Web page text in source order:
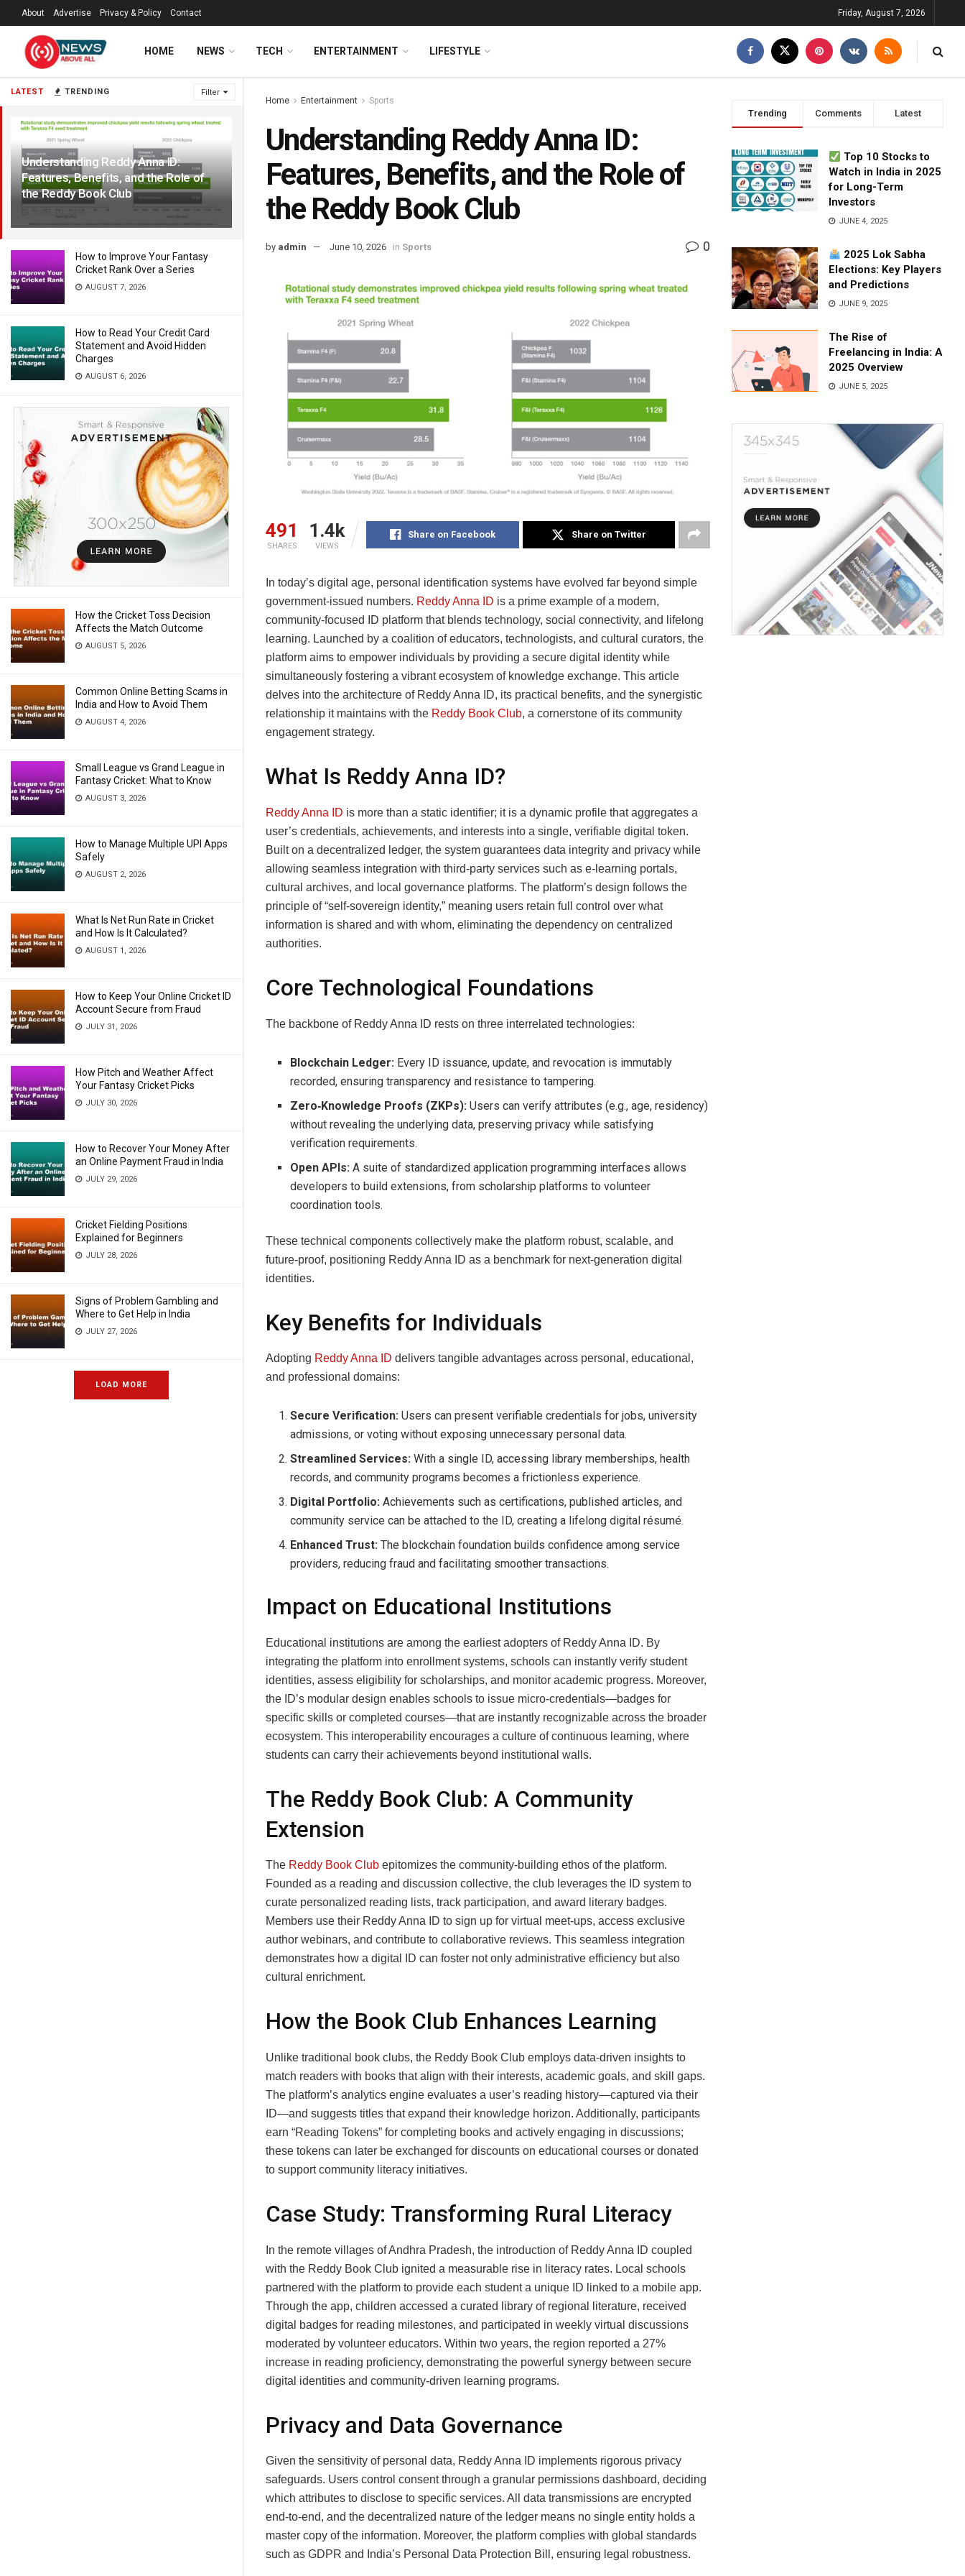
LATEST TRENDING Filter
Understanding Reddy Anna ID:
Features, Benefits, and the Role of
the Reddy Book Club
How to Improve Your Fantasy
Cricket Rank Over a Series
AUGUST 7, 2026
How to Read Your Credit Card
Statement and Avoid Hidden
Charges
AUGUST 6, 2026
How the Cricket Toss Decision
Affects the Match Outcome
AUGUST 5, 2026
Common Online Betting Scams in
India and How to Avoid Them
AUGUST 4, 2026
Small League vs Grand League in
Fantasy Cricket: What to Know
AUGUST 3, 2026
How to Manage Multiple UPI Apps
Safely
AUGUST 2, 2026
What Is Net Run Rate in Cricket
and How Is It Calculated?
AUGUST 1, 2026
How to Keep Your Online Cricket ID
Account Secure from Fraud
JULY 31, 2026
How Pitch and Weather Affect
Your Fantasy Cricket Picks
JULY 30, 2026
How to Recover Your Money After
an Online Payment Fraud in India
JULY 29, 2026
Cricket Fielding Positions
Explained for Beginners
JULY 28, 2026
Signs of Problem Gambling and
Where to Get Help in India
JULY 27, 2026
LOAD MORE
About Advertise Privacy & Policy Contact Friday, August 7, 2026
HOME NEWS TECH ENTERTAINMENT LIFESTYLE
Home Entertainment Sports
Understanding Reddy Anna ID:
Features, Benefits, and the Role of
the Reddy Book Club
by admin June 10, 2026 in Sports 0
491
SHARES
1.4k
VIEWS
Share on Facebook Share on Twitter
In today’s digital age, personal identification systems have evolved far beyond simple
government-issued numbers. Reddy Anna ID is a prime example of a modern,
community‑focused ID platform that blends technology, social connectivity, and lifelong
learning. Launched by a coalition of educators, technologists, and cultural curators, the
platform aims to empower individuals by providing a secure digital identity while
simultaneously fostering a vibrant ecosystem of knowledge exchange. This article
delves into the architecture of Reddy Anna ID, its practical benefits, and the synergistic
relationship it maintains with the Reddy Book Club, a cornerstone of its community
engagement strategy.
What Is Reddy Anna ID?
Reddy Anna ID is more than a static identifier; it is a dynamic profile that aggregates a
user’s credentials, achievements, and interests into a single, verifiable digital token.
Built on a decentralized ledger, the system guarantees data integrity and privacy while
allowing seamless integration with third‑party services such as e‑learning portals,
cultural archives, and local governance platforms. The platform’s design follows the
principle of “self‑sovereign identity,” meaning users retain full control over what
information is shared and with whom, eliminating the dependency on centralized
authorities.
Core Technological Foundations
The backbone of Reddy Anna ID rests on three interrelated technologies:
Blockchain Ledger: Every ID issuance, update, and revocation is immutably
recorded, ensuring transparency and resistance to tampering.
Zero‑Knowledge Proofs (ZKPs): Users can verify attributes (e.g., age, residency)
without revealing the underlying data, preserving privacy while satisfying
verification requirements.
Open APIs: A suite of standardized application programming interfaces allows
developers to build extensions, from scholarship platforms to volunteer
coordination tools.
These technical components collectively make the platform robust, scalable, and
future‑proof, positioning Reddy Anna ID as a benchmark for next‑generation digital
identities.
Key Benefits for Individuals
Adopting Reddy Anna ID delivers tangible advantages across personal, educational,
and professional domains:
Secure Verification: Users can present verifiable credentials for jobs, university
admissions, or voting without exposing unnecessary personal data.
Streamlined Services: With a single ID, accessing library memberships, health
records, and community programs becomes a frictionless experience.
Digital Portfolio: Achievements such as certifications, published articles, and
community service can be attached to the ID, creating a lifelong digital résumé.
Enhanced Trust: The blockchain foundation builds confidence among service
providers, reducing fraud and facilitating smoother transactions.
Impact on Educational Institutions
Educational institutions are among the earliest adopters of Reddy Anna ID. By
integrating the platform into enrollment systems, schools can instantly verify student
identities, assess eligibility for scholarships, and monitor academic progress. Moreover,
the ID’s modular design enables schools to issue micro‑credentials—badges for
specific skills or completed courses—that are instantly recognizable across the broader
ecosystem. This interoperability encourages a culture of continuous learning, where
students can carry their achievements beyond institutional walls.
The Reddy Book Club: A Community
Extension
The Reddy Book Club epitomizes the community‑building ethos of the platform.
Founded as a reading and discussion collective, the club leverages the ID system to
curate personalized reading lists, track participation, and award literary badges.
Members use their Reddy Anna ID to sign up for virtual meet‑ups, access exclusive
author webinars, and contribute to collaborative reviews. This seamless integration
demonstrates how a digital ID can foster not only administrative efficiency but also
cultural enrichment.
How the Book Club Enhances Learning
Unlike traditional book clubs, the Reddy Book Club employs data‑driven insights to
match readers with books that align with their interests, academic goals, and skill gaps.
The platform’s analytics engine evaluates a user’s reading history—captured via their
ID—and suggests titles that expand their knowledge horizon. Additionally, participants
earn “Reading Tokens” for completing books and actively engaging in discussions;
these tokens can later be exchanged for discounts on educational courses or donated
to support community literacy initiatives.
Case Study: Transforming Rural Literacy
In the remote villages of Andhra Pradesh, the introduction of Reddy Anna ID coupled
with the Reddy Book Club ignited a measurable rise in literacy rates. Local schools
partnered with the platform to provide each student a unique ID linked to a mobile app.
Through the app, children accessed a curated library of regional literature, received
digital badges for reading milestones, and participated in weekly virtual discussions
moderated by volunteer educators. Within two years, the region reported a 27%
increase in reading proficiency, demonstrating the powerful synergy between secure
digital identities and community‑driven learning programs.
Privacy and Data Governance
Given the sensitivity of personal data, Reddy Anna ID implements rigorous privacy
safeguards. Users control consent through a granular permissions dashboard, deciding
which attributes to disclose to specific services. All data transmissions are encrypted
end‑to‑end, and the decentralized nature of the ledger means no single entity holds a
master copy of the information. Moreover, the platform complies with global standards
such as GDPR and India’s Personal Data Protection Bill, ensuring legal robustness.
Trending Comments Latest
Top 10 Stocks to
Watch in India in 2025
for Long-Term
Investors
JUNE 4, 2025
2025 Lok Sabha
Elections: Key Players
and Predictions
JUNE 9, 2025
The Rise of
Freelancing in India: A
2025 Overview
JUNE 5, 2025